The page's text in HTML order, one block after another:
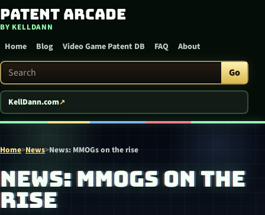
Skip to content
Patent Arcade
BY KELLDANN
Home Blog Video Game Patent DB FAQ About
Search Patent Arcade Go
KellDann.com
Home>News>News: MMOGs on the rise
NEWS: MMOGS ON THE
RISE